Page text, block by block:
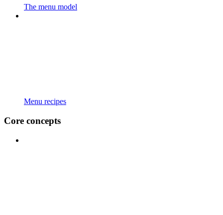
The menu model
Menu recipes
Core concepts